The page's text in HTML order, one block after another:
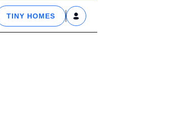
TINY HOMES